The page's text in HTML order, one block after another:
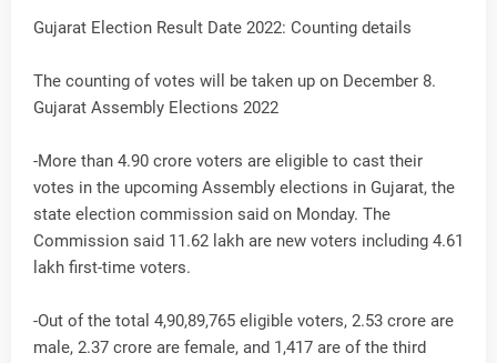
Gujarat Election Result Date 2022: Counting details
The counting of votes will be taken up on December 8.
Gujarat Assembly Elections 2022
-More than 4.90 crore voters are eligible to cast their
votes in the upcoming Assembly elections in Gujarat, the
state election commission said on Monday. The
Commission said 11.62 lakh are new voters including 4.61
lakh first-time voters.
-Out of the total 4,90,89,765 eligible voters, 2.53 crore are
male, 2.37 crore are female, and 1,417 are of the third